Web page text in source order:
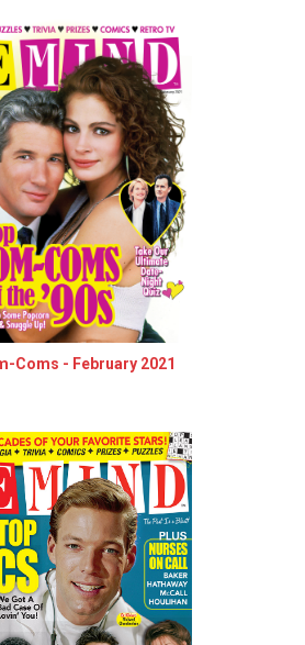
Coms - February 2021